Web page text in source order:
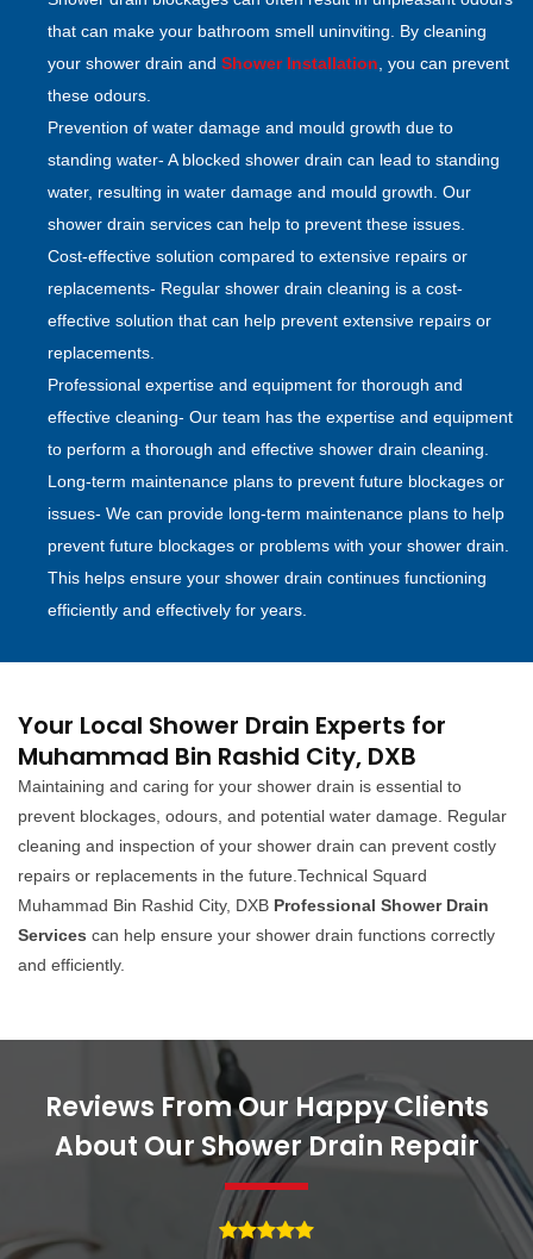
that can make your bathroom smell uninviting. By cleaning
your shower drain and Shower Installation , you can prevent
these odours.
Prevention of water damage and mould growth due to
standing water- A blocked shower drain can lead to standing
water, resulting in water damage and mould growth. Our
shower drain services can help to prevent these issues.
Cost-effective solution compared to extensive repairs or
replacements- Regular shower drain cleaning is a cost-
effective solution that can help prevent extensive repairs or
replacements.
Professional expertise and equipment for thorough and
effective cleaning- Our team has the expertise and equipment
to perform a thorough and effective shower drain cleaning.
Long-term maintenance plans to prevent future blockages or
issues- We can provide long-term maintenance plans to help
prevent future blockages or problems with your shower drain.
This helps ensure your shower drain continues functioning
efficiently and effectively for years.
Your Local Shower Drain Experts for
Muhammad Bin Rashid City, DXB
Maintaining and caring for your shower drain is essential to
prevent blockages, odours, and potential water damage. Regular
cleaning and inspection of your shower drain can prevent costly
repairs or replacements in the future.Technical Squard
Muhammad Bin Rashid City, DXB Professional Shower Drain
Services can help ensure your shower drain functions correctly
and efficiently.
Reviews From Our Happy Clients
About Our Shower Drain Repair